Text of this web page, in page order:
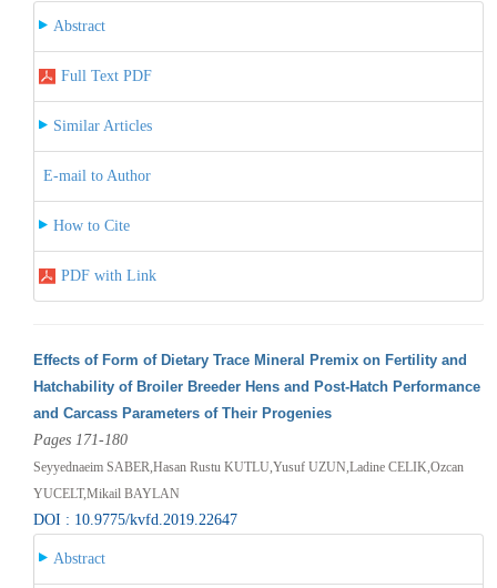
Abstract
Full Text PDF
Similar Articles
E-mail to Author
How to Cite
PDF with Link
Effects of Form of Dietary Trace Mineral Premix on Fertility and
Hatchability of Broiler Breeder Hens and Post-Hatch Performance
and Carcass Parameters of Their Progenies
Pages 171-180
Seyyednaeim SABER,Hasan Rustu KUTLU,Yusuf UZUN,Ladine CELIK,Ozcan
YUCELT,Mikail BAYLAN
DOI : 10.9775/kvfd.2019.22647
Abstract